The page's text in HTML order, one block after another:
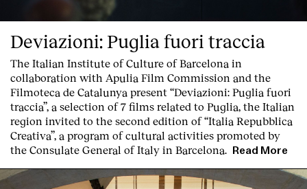
Clients
Deviazioni: Puglia fuori traccia
The Italian Institute of Culture of Barcelona in
collaboration with Apulia Film Commission and the
Filmoteca de Catalunya present “Deviazioni: Puglia fuori
traccia”, a selection of 7 films related to Puglia , the Italian
region invited to the second edition of “Italia Repubblica
Creativa”, a program of cultural activities promoted by
the Consulate General of Italy in Barcelona.
Read More